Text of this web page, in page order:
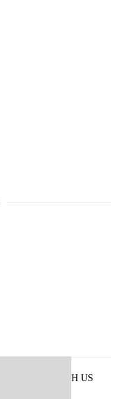
ADVERTISE WITH US